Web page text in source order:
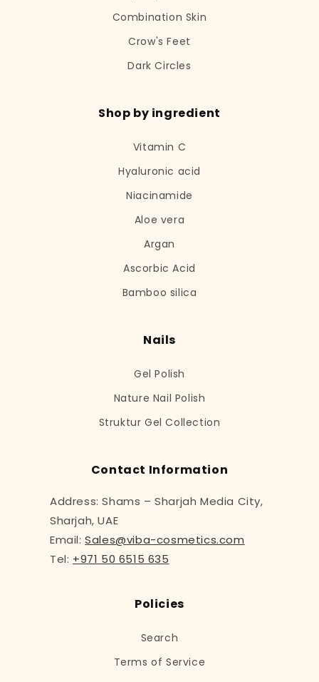
Combination Skin
Crow's Feet
Dark Circles
Shop by ingredient
Vitamin C
Hyaluronic acid
Niacinamide
Aloe vera
Argan
Ascorbic Acid
Bamboo silica
Nails
Gel Polish
Nature Nail Polish
Struktur Gel Collection
Contact Information
Address: Shams – Sharjah Media City,
Sharjah, UAE
Email:Sales@viba-cosmetics.com
Tel: +971 50 6515 635
Policies
Search
Terms of Service